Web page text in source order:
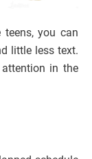
you can
little less text.
in the